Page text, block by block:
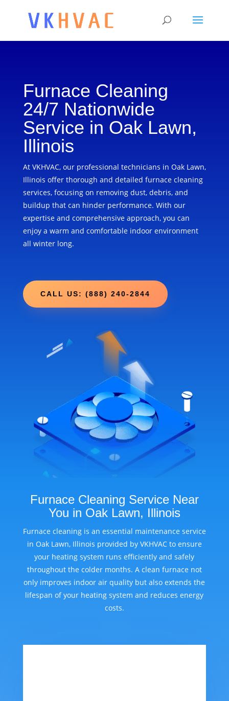
Furnace Cleaning
24/7 Nationwide
Service in Oak Lawn,
Illinois
At VKHVAC, our professional technicians in Oak Lawn,
Illinois offer thorough and detailed furnace cleaning
services, focusing on removing dust, debris, and
buildup that can hinder performance. With our
expertise and comprehensive approach, you can
enjoy a warm and comfortable indoor environment
all winter long.
CALL US: (888) 240-2844
Furnace Cleaning Service Near
You in Oak Lawn, Illinois
Furnace cleaning is an essential maintenance service
in Oak Lawn, Illinois provided by VKHVAC to ensure
your heating system runs efficiently and safely
throughout the colder months. A clean furnace not
only improves indoor air quality but also extends the
lifespan of your heating system and reduces energy
costs.